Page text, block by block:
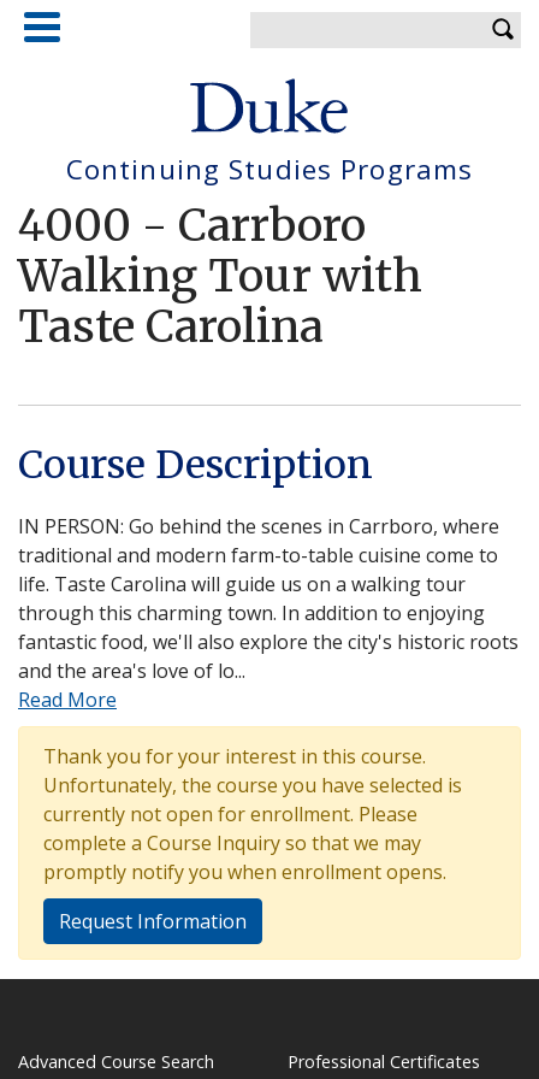
Skip
Continuing Studies Programs
4000 - Carrboro
Walking Tour with
Taste Carolina
Course Description
IN PERSON: Go behind the scenes in Carrboro, where
traditional and modern farm-to-table cuisine come to
life. Taste Carolina will guide us on a walking tour
through this charming town. In addition to enjoying
fantastic food, we'll also explore the city's historic roots
and the area's love of lo...
Read More
Thank you for your interest in this course.
Unfortunately, the course you have selected is
currently not open for enrollment. Please
complete a Course Inquiry so that we may
promptly notify you when enrollment opens.
Request Information
Advanced Course Search Professional Certificates